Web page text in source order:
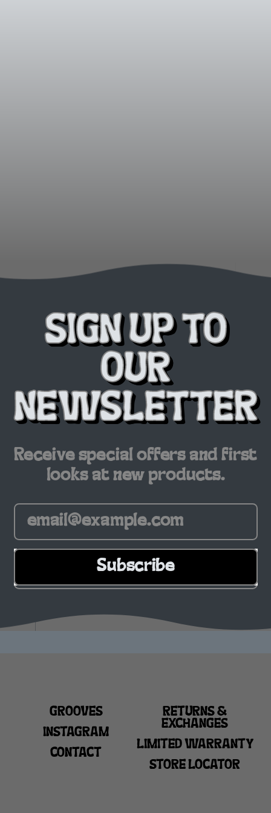
SIGN UP TO
OUR
NEWSLETTER
Receive special offers and first
looks at new products.
Email Address
Subscribe
GROOVES
INSTAGRAM
CONTACT
RETURNS &
EXCHANGES
LIMITED WARRANTY
STORE LOCATOR